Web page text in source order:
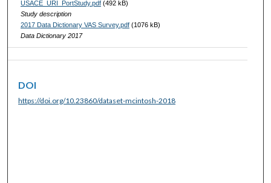
USACE_URI_PortStudy.pdf(492 kB)
Study description
2017 Data Dictionary VAS Survey.pdf(1076 kB)
Data Dictionary 2017
DOI
https://doi.org/10.23860/dataset-mcintosh-2018